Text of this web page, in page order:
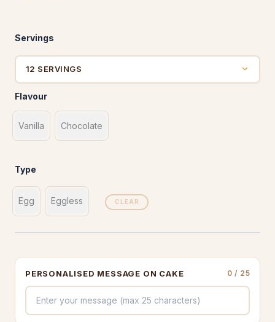
Servings
Flavour
Vanilla Chocolate
Type
Egg Eggless CLEAR
PERSONALISED MESSAGE ON CAKE 0 / 25